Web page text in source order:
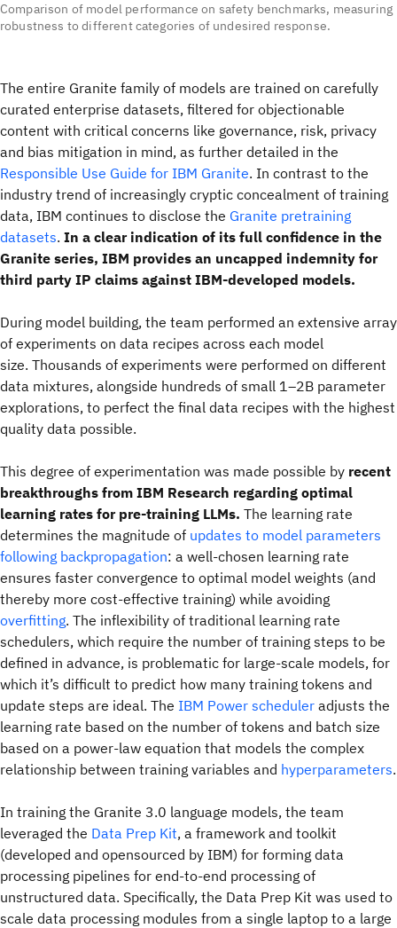
Comparison of model performance on safety benchmarks, measuring
robustness to different categories of undesired response.
The entire Granite family of models are trained on carefully
curated enterprise datasets, filtered for objectionable
content with critical concerns like governance, risk, privacy
and bias mitigation in mind, as further detailed in the
Responsible Use Guide for IBM Granite. In contrast to the
industry trend of increasingly cryptic concealment of training
data, IBM continues to disclose the Granite pretraining
datasets. In a clear indication of its full confidence in the
Granite series, IBM provides an uncapped indemnity for
third party IP claims against IBM-developed models.
During model building, the team performed an extensive array
of experiments on data recipes across each model
size. Thousands of experiments were performed on different
data mixtures, alongside hundreds of small 1–2B parameter
explorations, to perfect the final data recipes with the highest
quality data possible.
This degree of experimentation was made possible by recent
breakthroughs from IBM Research regarding optimal
learning rates for pre-training LLMs. The learning rate
determines the magnitude of updates to model parameters
following backpropagation: a well-chosen learning rate
ensures faster convergence to optimal model weights (and
thereby more cost-effective training) while avoiding
overfitting. The inflexibility of traditional learning rate
schedulers, which require the number of training steps to be
defined in advance, is problematic for large-scale models, for
which it’s difficult to predict how many training tokens and
update steps are ideal. The IBM Power scheduler adjusts the
learning rate based on the number of tokens and batch size
based on a power-law equation that models the complex
relationship between training variables and hyperparameters.
In training the Granite 3.0 language models, the team
leveraged the Data Prep Kit, a framework and toolkit
(developed and opensourced by IBM) for forming data
processing pipelines for end-to-end processing of
unstructured data. Specifically, the Data Prep Kit was used to
scale data processing modules from a single laptop to a large